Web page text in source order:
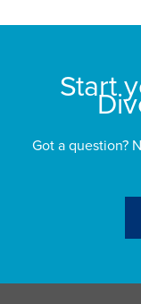
Start
Got a question?